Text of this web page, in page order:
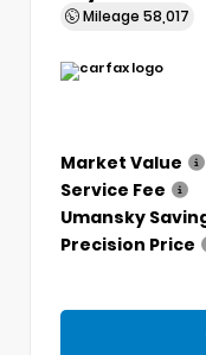
Mileage 58,017
Market Value
Service Fee
Umansky
Precision Price